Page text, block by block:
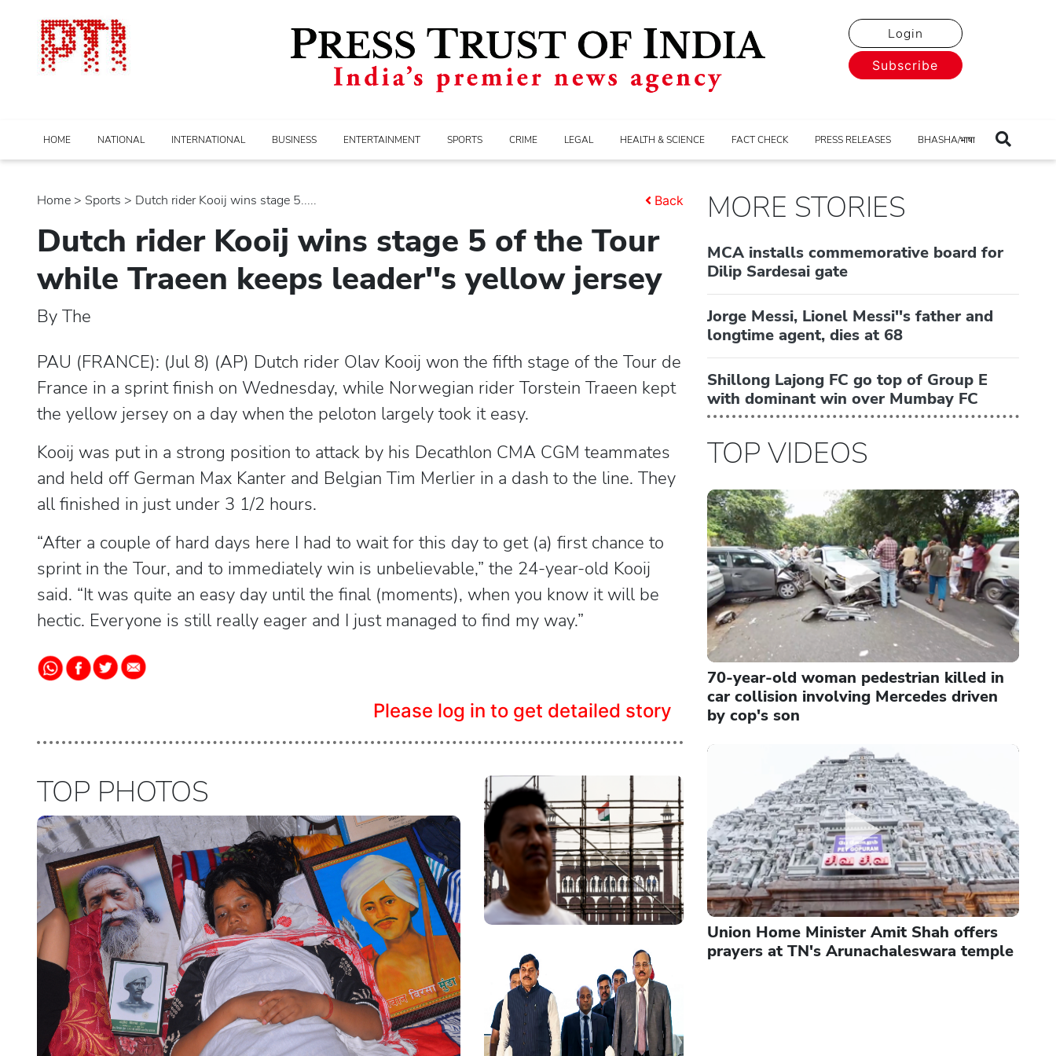
Login
Subscribe
HOME NATIONAL INTERNATIONAL BUSINESS ENTERTAINMENT SPORTS CRIME LEGAL HEALTH & SCIENCE FACT CHECK PRESS RELEASES BHASHA/भाषा
Home > sports > Dutch rider Kooij wins stage 5..... Back
Dutch rider Kooij wins stage 5 of the Tour
while Traeen keeps leader''s yellow jersey
By The
PAU (FRANCE): (Jul 8) (AP) Dutch rider Olav Kooij won the fifth stage of the Tour de
France in a sprint finish on Wednesday, while Norwegian rider Torstein Traeen kept
the yellow jersey on a day when the peloton largely took it easy.
Kooij was put in a strong position to attack by his Decathlon CMA CGM teammates
and held off German Max Kanter and Belgian Tim Merlier in a dash to the line. They
all finished in just under 3 1/2 hours.
“After a couple of hard days here I had to wait for this day to get (a) first chance to
sprint in the Tour, and to immediately win is unbelievable,” the 24-year-old Kooij
said. “It was quite an easy day until the final (moments), when you know it will be
hectic. Everyone is still really eager and I just managed to find my way.”
Please log in to get detailed story
TOP PHOTOS
MORE STORIES
MCA installs commemorative board for
Dilip Sardesai gate
Jorge Messi, Lionel Messi''s father and
longtime agent, dies at 68
Shillong Lajong FC go top of Group E
with dominant win over Mumbay FC
TOP VIDEOS
70-year-old woman pedestrian killed in
car collision involving Mercedes driven
by cop's son
Union Home Minister Amit Shah offers
prayers at TN's Arunachaleswara temple